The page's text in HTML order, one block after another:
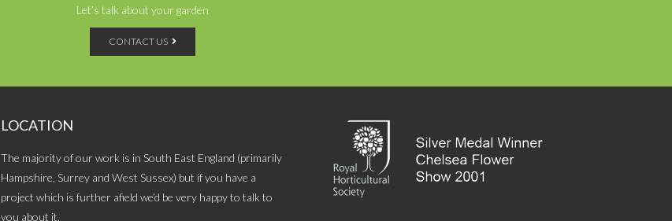
Let’s talk about your garden
CONTACT US
LOCATION
The majority of our work is in South East England (primarily
Hampshire, Surrey and West Sussex) but if you have a
project which is further afield we’d be very happy to talk to
you about it.